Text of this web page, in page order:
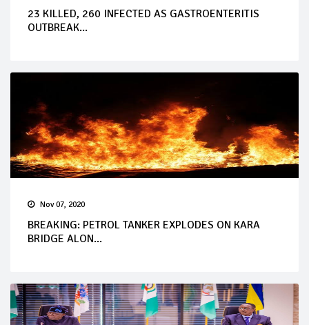
23 KILLED, 260 INFECTED AS GASTROENTERITIS
OUTBREAK...
Nov 07, 2020
BREAKING: PETROL TANKER EXPLODES ON KARA
BRIDGE ALON...